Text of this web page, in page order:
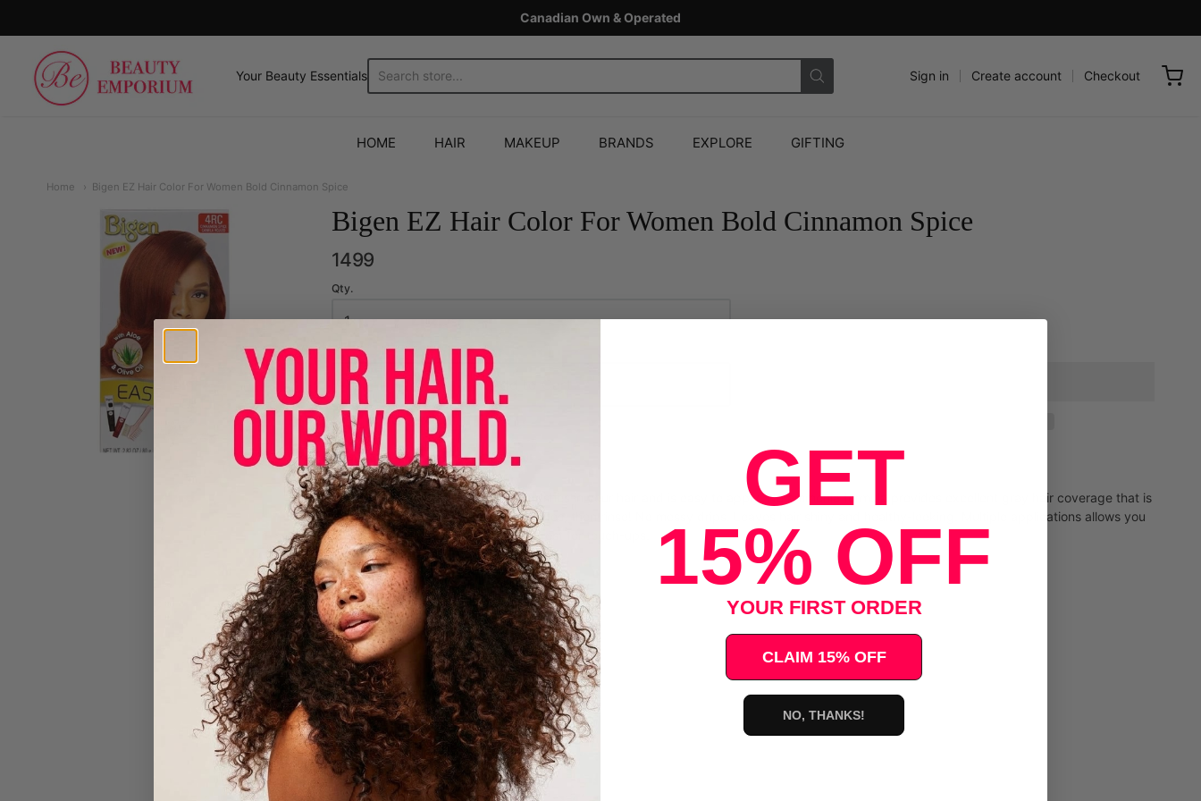
Canadian Own & Operated
The Beauty EmporiumYour Beauty Essentials. Sign in Create account Checkout
HOME HAIR MAKEUP BRANDS EXPLORE GIFTING
Home Bigen EZ Hair Color For Women Bold Cinnamon Spice
Bigen EZ Hair Color For Women Bold Cinnamon Spice
1499
Qty.
Add to Cart
Beautiful Hair Color Can Be Easy!
Oil-rich, cream hair color quickly brushes in your hair and is easy to apply. No ammonia formula provides excellent gray hair coverage that is
gentler on the hair. Just wait 10 minutes, then rinse! No messy drips. Leaves hair shiny and healthy-looking. Multiple applications allows you
to use what you need and save the rest for touch-ups.
With Aloe Extract And Olive Oil
No Ammonia
No Harsh Odor
No Messy Drips
Multiple Applications
Save
GET
15% OFF
YOUR FIRST ORDER
CLAIM 15% OFF
NO, THANKS!